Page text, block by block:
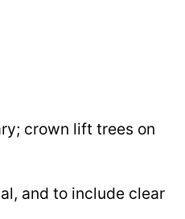
crown lift trees on
and to include clear